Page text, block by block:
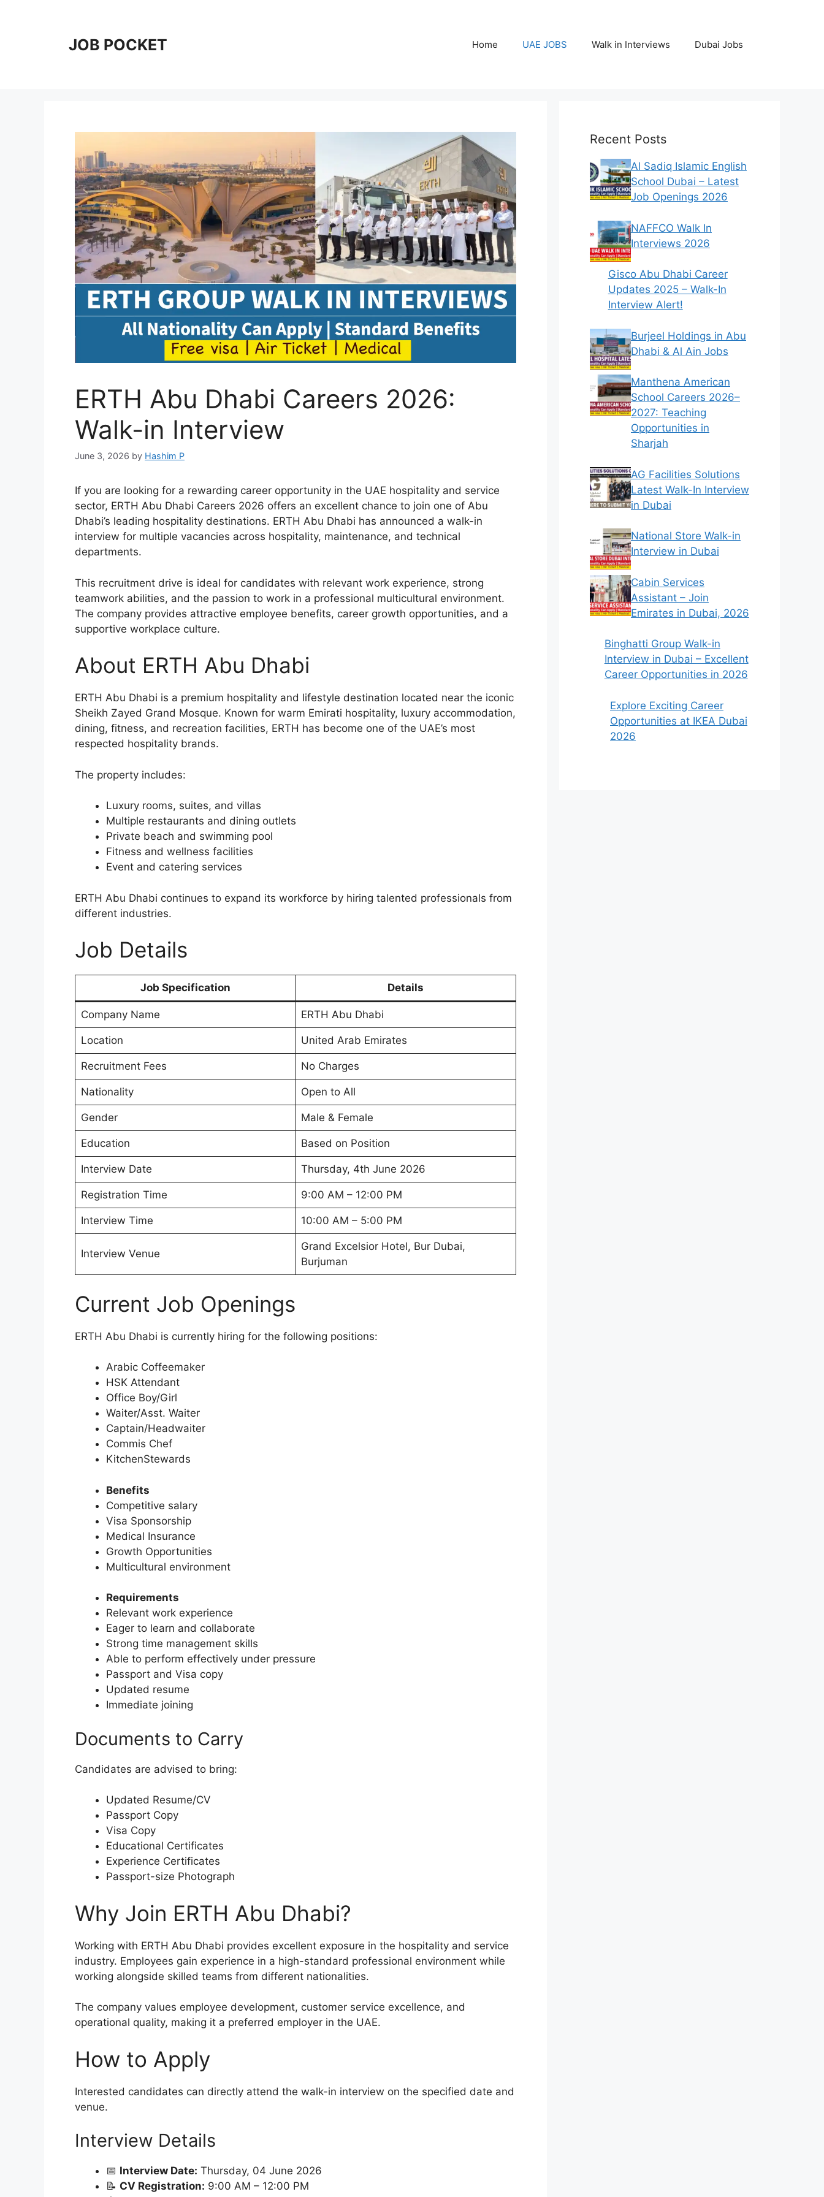
JOB POCKET Home UAE JOBS Walk in Interviews Dubai Jobs
ERTH Abu Dhabi Careers 2026:
Walk-in Interview
June 3, 2026 by Hashim P
If you are looking for a rewarding career opportunity in the UAE hospitality and service
sector, ERTH Abu Dhabi Careers 2026 offers an excellent chance to join one of Abu
Dhabi’s leading hospitality destinations. ERTH Abu Dhabi has announced a walk-in
interview for multiple vacancies across hospitality, maintenance, and technical
departments.
This recruitment drive is ideal for candidates with relevant work experience, strong
teamwork abilities, and the passion to work in a professional multicultural environment.
The company provides attractive employee benefits, career growth opportunities, and a
supportive workplace culture.
About ERTH Abu Dhabi
ERTH Abu Dhabi is a premium hospitality and lifestyle destination located near the iconic
Sheikh Zayed Grand Mosque. Known for warm Emirati hospitality, luxury accommodation,
dining, fitness, and recreation facilities, ERTH has become one of the UAE’s most
respected hospitality brands.
The property includes:
Luxury rooms, suites, and villas
Multiple restaurants and dining outlets
Private beach and swimming pool
Fitness and wellness facilities
Event and catering services
ERTH Abu Dhabi continues to expand its workforce by hiring talented professionals from
different industries.
Job Details
Job Specification Details
Company Name ERTH Abu Dhabi
Location United Arab Emirates
Recruitment Fees No Charges
Nationality Open to All
Gender Male & Female
Education Based on Position
Interview Date Thursday, 4th June 2026
Registration Time 9:00 AM – 12:00 PM
Interview Time 10:00 AM – 5:00 PM
Interview Venue
Grand Excelsior Hotel, Bur Dubai,
Burjuman
Current Job Openings
ERTH Abu Dhabi is currently hiring for the following positions:
Arabic Coffeemaker
HSK Attendant
Office Boy/Girl
Waiter/Asst. Waiter
Captain/Headwaiter
Commis Chef
KitchenStewards
Benefits
Competitive salary
Visa Sponsorship
Medical Insurance
Growth Opportunities
Multicultural environment
Requirements
Relevant work experience
Eager to learn and collaborate
Strong time management skills
Able to perform effectively under pressure
Passport and Visa copy
Updated resume
Immediate joining
Documents to Carry
Candidates are advised to bring:
Updated Resume/CV
Passport Copy
Visa Copy
Educational Certificates
Experience Certificates
Passport-size Photograph
Why Join ERTH Abu Dhabi?
Working with ERTH Abu Dhabi provides excellent exposure in the hospitality and service
industry. Employees gain experience in a high-standard professional environment while
working alongside skilled teams from different nationalities.
The company values employee development, customer service excellence, and
operational quality, making it a preferred employer in the UAE.
How to Apply
Interested candidates can directly attend the walk-in interview on the specified date and
venue.
Interview Details
📅 Interview Date: Thursday, 04 June 2026
📝 CV Registration: 9:00 AM – 12:00 PM
Recent Posts
Al Sadiq Islamic English
School Dubai – Latest
Job Openings 2026
NAFFCO Walk In
Interviews 2026
Gisco Abu Dhabi Career
Updates 2025 – Walk-In
Interview Alert!
Burjeel Holdings in Abu
Dhabi & Al Ain Jobs
Manthena American
School Careers 2026–
2027: Teaching
Opportunities in
Sharjah
AG Facilities Solutions
Latest Walk-In Interview
in Dubai
National Store Walk-in
Interview in Dubai
Cabin Services
Assistant – Join
Emirates in Dubai, 2026
Binghatti Group Walk-in
Interview in Dubai – Excellent
Career Opportunities in 2026
Explore Exciting Career
Opportunities at IKEA Dubai
2026